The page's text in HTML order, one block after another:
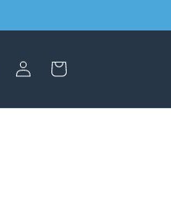
Log
in
Cart